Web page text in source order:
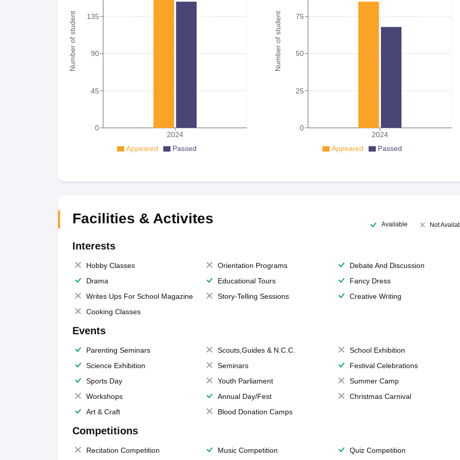
Number of student
2024
0
45
90
135
Appeared Passed
Number of student
2024
0
25
50
75
Appeared Passed
Facilities & Activites Available Not
Interests
Hobby Classes Orientation Programs
Debate And Discussion
Drama
Educational Tours
Fancy Dress
Writes Ups For School Magazine
Story-Telling Sessions
Creative Writing
Cooking Classes
Events
Parenting Seminars Scouts,Guides & N.C.C.
School Exhibition
Science Exhibition
Seminars
Festival Celebrations
Sports Day
Youth Parliament
Summer Camp
Workshops
Annual Day/Fest
Christmas Carnival
Art & Craft
Blood Donation Camps
Competitions
Recitation Competition Music Competition Quiz Competition